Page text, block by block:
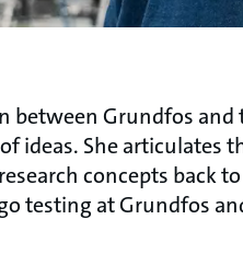
between Grundfos
ideas. She articulates
concepts back
testing at Grundfos